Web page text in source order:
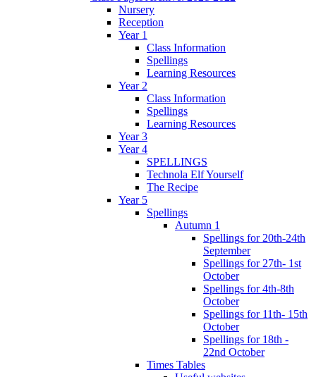
Nursery
Reception
Year 1
Class Information
Spellings
Learning Resources
Year 2
Class Information
Spellings
Learning Resources
Year 3
Year 4
SPELLINGS
Technola Elf Yourself
The Recipe
Year 5
Spellings
Autumn 1
Spellings for 20th-24th
September
Spellings for 27th- 1st
October
Spellings for 4th-8th
October
Spellings for 11th- 15th
October
Spellings for 18th -
22nd October
Times Tables